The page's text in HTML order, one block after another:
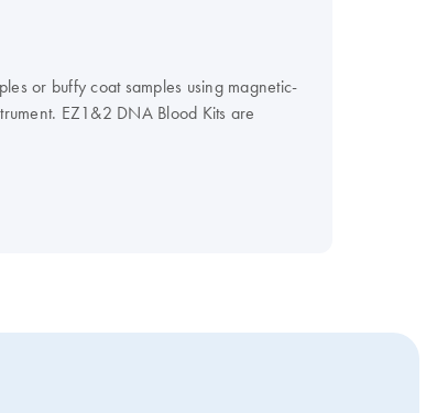
or buffy coat samples using magnetic-
EZ1&2 DNA Blood Kits are